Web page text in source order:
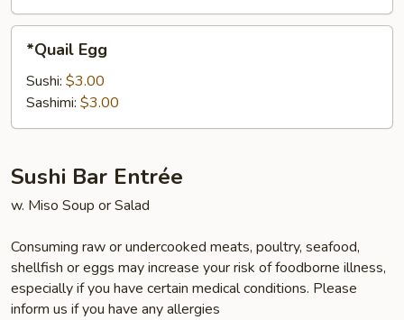
Egg*Quail Egg
Sushi: $3.00
Sashimi: $3.00
Sushi Bar Entrée
w. Miso Soup or Salad
Consuming raw or undercooked meats, poultry, seafood,
shellfish or eggs may increase your risk of foodborne illness,
especially if you have certain medical conditions. Please
inform us if you have any allergies